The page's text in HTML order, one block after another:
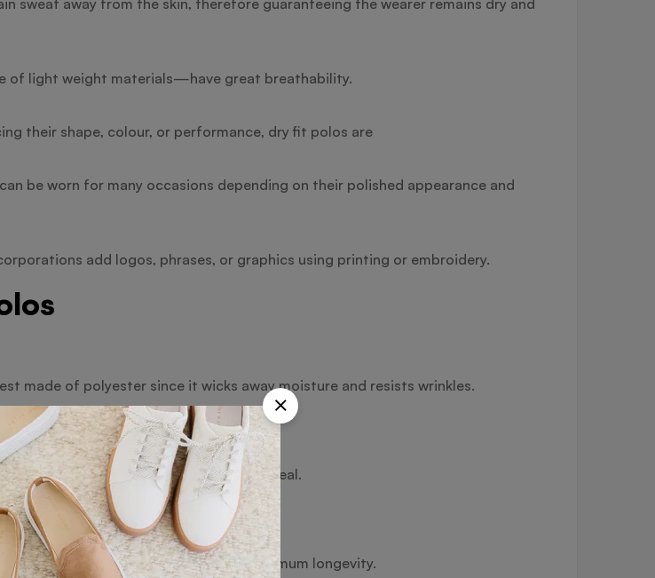
sweat away from the skin, therefore guaranteeing the wearer remains dry and
light weight materials—have great breathability.
their shape, colour, or performance, dry fit polos are
be worn for many occasions depending on their polished appearance and
add logos, phrases, or graphics using printing or embroidery.
made of polyester since it wicks away moisture and resists wrinkles.
and promotional wear-on.
fibres would find cotton dry fit polos ideal.
a fashionable appearance with maximum longevity.